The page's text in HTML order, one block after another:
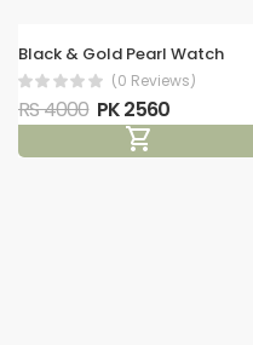
Black & Gold Pearl Watch
(0 Reviews)
RS 4000 PK 2560
shopping_cart